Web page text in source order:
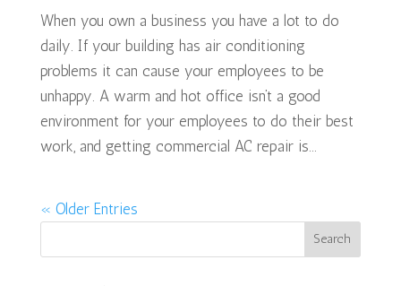
When you own a business you have a lot to do
daily. If your building has air conditioning
problems it can cause your employees to be
unhappy. A warm and hot office isn’t a good
environment for your employees to do their best
work, and getting commercial AC repair is...
« Older Entries